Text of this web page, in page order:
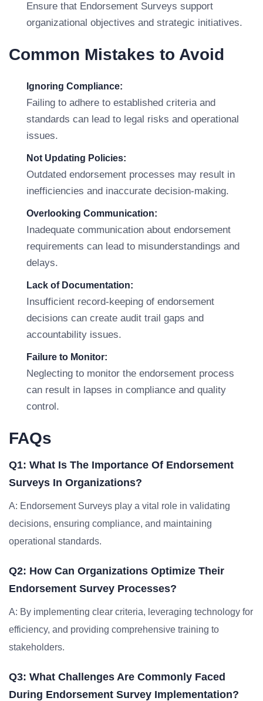
Ensure that Endorsement Surveys support
organizational objectives and strategic initiatives.
Common Mistakes to Avoid
Ignoring Compliance:
Failing to adhere to established criteria and
standards can lead to legal risks and operational
issues.
Not Updating Policies:
Outdated endorsement processes may result in
inefficiencies and inaccurate decision-making.
Overlooking Communication:
Inadequate communication about endorsement
requirements can lead to misunderstandings and
delays.
Lack of Documentation:
Insufficient record-keeping of endorsement
decisions can create audit trail gaps and
accountability issues.
Failure to Monitor:
Neglecting to monitor the endorsement process
can result in lapses in compliance and quality
control.
FAQs
Q1: What Is The Importance Of Endorsement
Surveys In Organizations?
A: Endorsement Surveys play a vital role in validating
decisions, ensuring compliance, and maintaining
operational standards.
Q2: How Can Organizations Optimize Their
Endorsement Survey Processes?
A: By implementing clear criteria, leveraging technology for
efficiency, and providing comprehensive training to
stakeholders.
Q3: What Challenges Are Commonly Faced
During Endorsement Survey Implementation?